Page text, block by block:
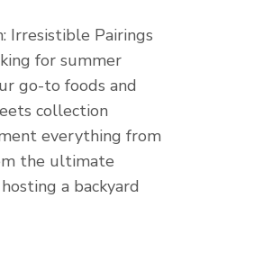
Irresistible Pairings
for summer
go-to foods and
collection
everything from
the ultimate
a backyard